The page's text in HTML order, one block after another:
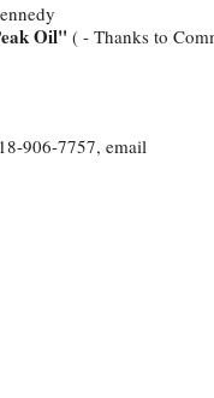
Oil" ( - Thanks to
906-7757, email